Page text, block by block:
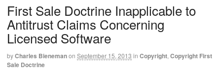
First Sale Doctrine Inapplicable to
Antitrust Claims Concerning
Licensed Software
byCharles Bienemanon September 15, 2013 in Copyright, Copyright First
Sale Doctrine